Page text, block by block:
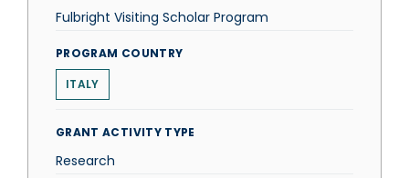
Fulbright Visiting Scholar Program
PROGRAM COUNTRY
ITALY
GRANT ACTIVITY TYPE
Research